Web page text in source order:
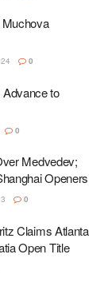
0
to
0
Medvedev;
Openers
0
Claims Atlanta
Open Title